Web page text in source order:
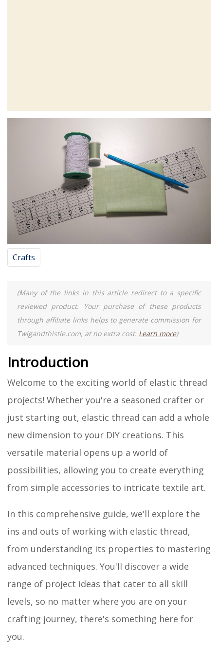
Crafts
(Many of the links in this article redirect to a specific
reviewed product. Your purchase of these products
through affiliate links helps to generate commission for
Twigandthistle.com, at no extra cost. Learn more)
Introduction
Welcome to the exciting world of elastic thread
projects! Whether you're a seasoned crafter or
just starting out, elastic thread can add a whole
new dimension to your DIY creations. This
versatile material opens up a world of
possibilities, allowing you to create everything
from simple accessories to intricate textile art.
In this comprehensive guide, we'll explore the
ins and outs of working with elastic thread,
from understanding its properties to mastering
advanced techniques. You'll discover a wide
range of project ideas that cater to all skill
levels, so no matter where you are on your
crafting journey, there's something here for
you.